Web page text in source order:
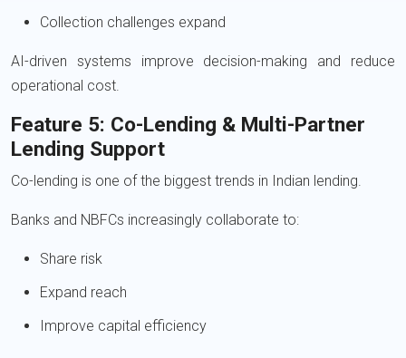
Collection challenges expand
AI-driven systems improve decision-making and reduce
operational cost.
Feature 5: Co-Lending & Multi-Partner
Lending Support
Co-lending is one of the biggest trends in Indian lending.
Banks and NBFCs increasingly collaborate to:
Share risk
Expand reach
Improve capital efficiency